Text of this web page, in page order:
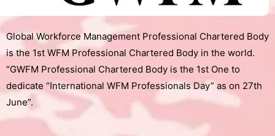
Global Workforce Management Professional Chartered Body
is the 1st WFM Professional Chartered Body in the world.
“GWFM Professional Chartered Body is the 1st One to
dedicate “International WFM Professionals Day” as on 27th
June”.